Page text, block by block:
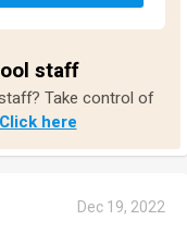
staff
Take control of
Click here
Dec 19, 2022